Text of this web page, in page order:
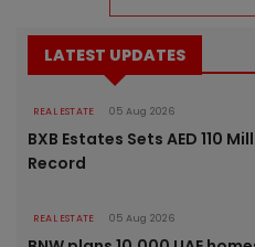
LATEST UPDATES
REAL ESTATE 05 Aug 2026
BXB Estates Sets AED 110
Record
REAL ESTATE 05 Aug 2026